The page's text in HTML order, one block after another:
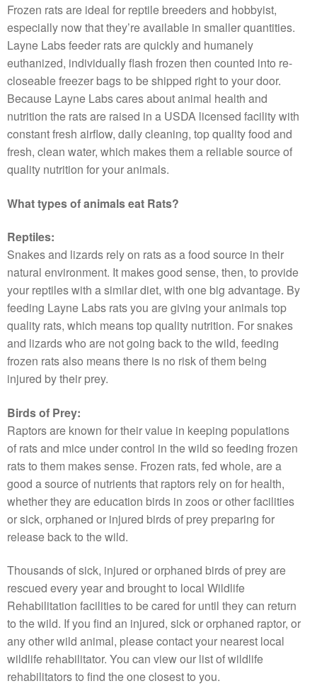
Frozen rats are ideal for reptile breeders and hobbyist,
especially now that they’re available in smaller quantities.
Layne Labs feeder rats are quickly and humanely
euthanized, individually flash frozen then counted into re-
closeable freezer bags to be shipped right to your door.
Because Layne Labs cares about animal health and
nutrition the rats are raised in a USDA licensed facility with
constant fresh airflow, daily cleaning, top quality food and
fresh, clean water, which makes them a reliable source of
quality nutrition for your animals.
What types of animals eat Rats?
Reptiles:
Snakes and lizards rely on rats as a food source in their
natural environment. It makes good sense, then, to provide
your reptiles with a similar diet, with one big advantage. By
feeding Layne Labs rats you are giving your animals top
quality rats, which means top quality nutrition. For snakes
and lizards who are not going back to the wild, feeding
frozen rats also means there is no risk of them being
injured by their prey.
Birds of Prey:
Raptors are known for their value in keeping populations
of rats and mice under control in the wild so feeding frozen
rats to them makes sense. Frozen rats, fed whole, are a
good a source of nutrients that raptors rely on for health,
whether they are education birds in zoos or other facilities
or sick, orphaned or injured birds of prey preparing for
release back to the wild.
Thousands of sick, injured or orphaned birds of prey are
rescued every year and brought to local Wildlife
Rehabilitation facilities to be cared for until they can return
to the wild. If you find an injured, sick or orphaned raptor, or
any other wild animal, please contact your nearest local
wildlife rehabilitator. You can view our list of wildlife
rehabilitators to find the one closest to you.